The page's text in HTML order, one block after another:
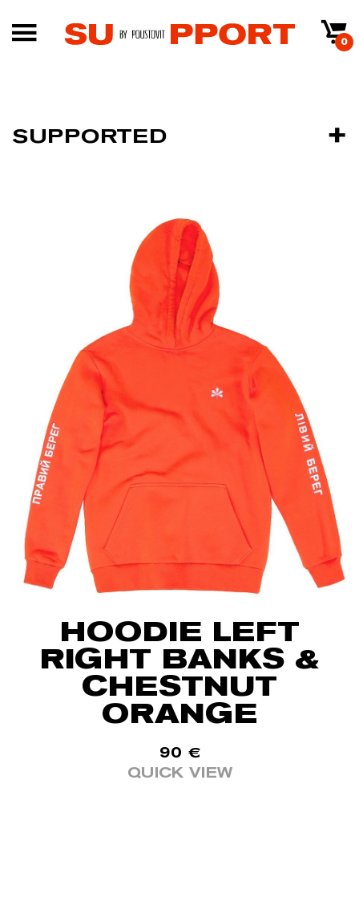
0
SUPPORTED
HOODIE LEFT
RIGHT BANKS &
CHESTNUT
ORANGE
90 €
QUICK VIEW